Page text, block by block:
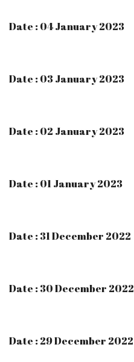
Date : 04 January 2023
Date : 03 January 2023
Date : 02 January 2023
Date : 01 January 2023
Date : 31 December 2022
Date : 30 December 2022
Date : 29 December 2022